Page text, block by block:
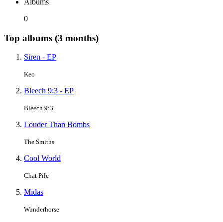
0
Top albums (3 months)
Siren - EP
Keo
Bleech 9:3 - EP
Bleech 9:3
Louder Than Bombs
The Smiths
Cool World
Chat Pile
Midas
Wunderhorse